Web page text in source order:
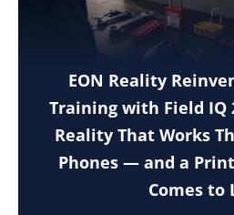
EON Reality
Training with Field IQ
Reality That Works
Phones — and a
Comes to